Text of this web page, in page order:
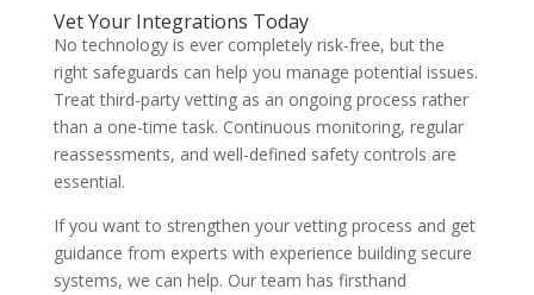
Vet Your Integrations Today
No technology is ever completely risk-free, but the
right safeguards can help you manage potential issues.
Treat third-party vetting as an ongoing process rather
than a one-time task. Continuous monitoring, regular
reassessments, and well-defined safety controls are
essential.
If you want to strengthen your vetting process and get
guidance from experts with experience building secure
systems, we can help. Our team has firsthand